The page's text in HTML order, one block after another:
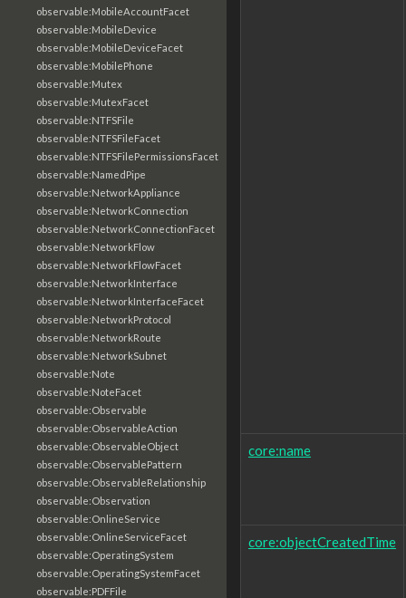
observable:MobileAccountFacet
observable:MobileDevice
observable:MobileDeviceFacet
observable:MobilePhone
observable:Mutex
observable:MutexFacet
observable:NTFSFile
observable:NTFSFileFacet
observable:NTFSFilePermissionsFacet
observable:NamedPipe
observable:NetworkAppliance
observable:NetworkConnection
observable:NetworkConnectionFacet
observable:NetworkFlow
observable:NetworkFlowFacet
observable:NetworkInterface
observable:NetworkInterfaceFacet
observable:NetworkProtocol
observable:NetworkRoute
observable:NetworkSubnet
observable:Note
observable:NoteFacet
observable:Observable
observable:ObservableAction
observable:ObservableObject
observable:ObservablePattern
observable:ObservableRelationship
observable:Observation
observable:OnlineService
observable:OnlineServiceFacet
observable:OperatingSystem
observable:OperatingSystemFacet
observable:PDFFile
core:name
core:objectCreatedTime